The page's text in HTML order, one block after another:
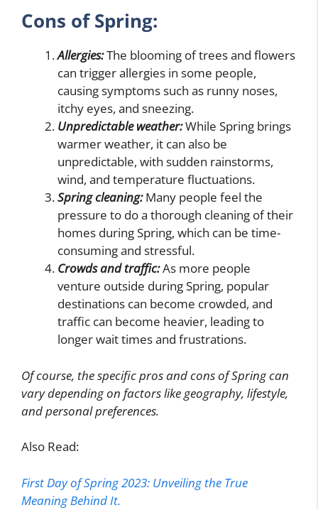
Cons of Spring:
Allergies:The blooming of trees and flowers
can trigger allergies in some people,
causing symptoms such as runny noses,
itchy eyes, and sneezing.
Unpredictable weather:While Spring brings
warmer weather, it can also be
unpredictable, with sudden rainstorms,
wind, and temperature fluctuations.
Spring cleaning:Many people feel the
pressure to do a thorough cleaning of their
homes during Spring, which can be time-
consuming and stressful.
Crowds and traffic:As more people
venture outside during Spring, popular
destinations can become crowded, and
traffic can become heavier, leading to
longer wait times and frustrations.
Of course, the specific pros and cons of Spring can
vary depending on factors like geography, lifestyle,
and personal preferences.
Also Read:
First Day of Spring 2023: Unveiling the True
Meaning Behind It.